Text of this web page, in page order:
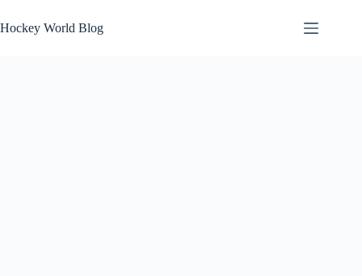
to
content
Hockey World Blog